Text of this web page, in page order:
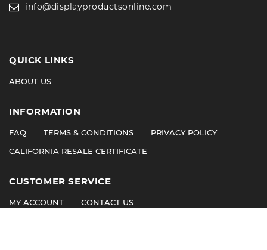
info@displayproductsonline.com
QUICK LINKS
ABOUT US
INFORMATION
FAQ TERMS & CONDITIONS
PRIVACY POLICY
CALIFORNIA RESALE CERTIFICATE
CUSTOMER SERVICE
MY ACCOUNT CONTACT US